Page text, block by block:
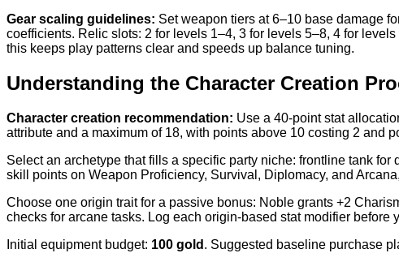
Gear scaling guidelines: Set weapon tiers at 6–10 base damage
coefficients. Relic slots: 2 for levels 1–4, 3 for levels 5–8, 4 for
this keeps play patterns clear and speeds up balance tuning.
Understanding the Character Creation
Character creation recommendation: Use a 40-point stat
attribute and a maximum of 18, with points above 10 costing 2 and
Select an archetype that fills a specific party niche: frontline tank
skill points on Weapon Proficiency, Survival, Diplomacy, and
Choose one origin trait for a passive bonus: Noble grants +2
checks for arcane tasks. Log each origin-based stat modifier before
Initial equipment budget: 100 gold . Suggested baseline purchase